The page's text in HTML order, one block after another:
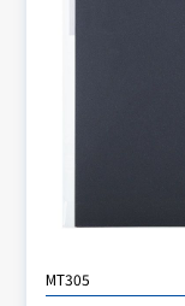
MT305